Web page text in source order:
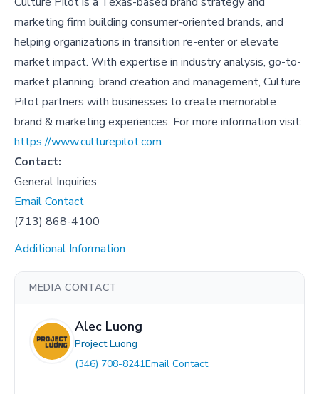
marketing firm building consumer-oriented brands, and
helping organizations in transition re-enter or elevate
market impact. With expertise in industry analysis, go-to-
market planning, brand creation and management, Culture
Pilot partners with businesses to create memorable
brand & marketing experiences. For more information visit:
https://www.culturepilot.com
Contact:
General Inquiries
Email Contact
(713) 868-4100
Additional Information
MEDIA CONTACT
Alec Luong
Project Luong
(346) 708-8241Email Contact